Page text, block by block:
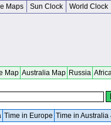
Maps Sun Clock World Clock
Map Australia Map Russia
Time in Europe Time in Australia